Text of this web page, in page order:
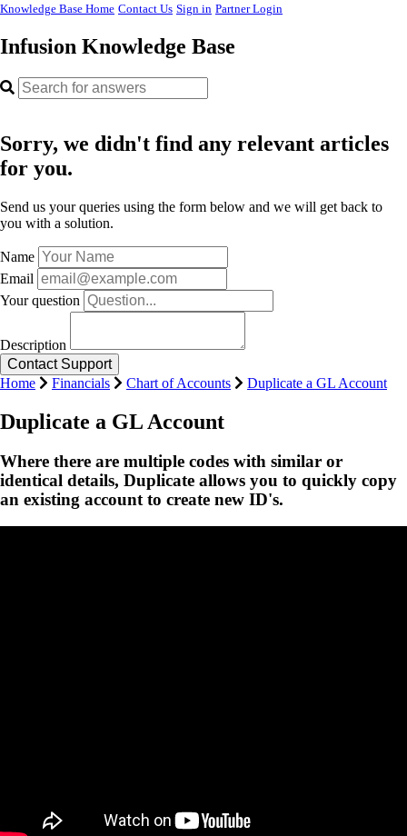
Knowledge Base Home Contact Us Sign in Partner Login
Infusion Knowledge Base
Sorry, we didn't find any relevant articles
for you.
Send us your queries using the form below and we will get back to
you with a solution.
Name
Email
Your question
Description
Home Financials Chart of Accounts Duplicate a GL Account
Duplicate a GL Account
Where there are multiple codes with similar or
identical details, Duplicate allows you to quickly copy
an existing account to create new ID's.